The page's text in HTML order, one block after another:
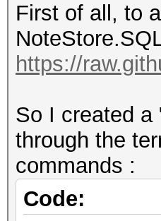
First of all, to
https://
So I created a
through the
commands :
Code: